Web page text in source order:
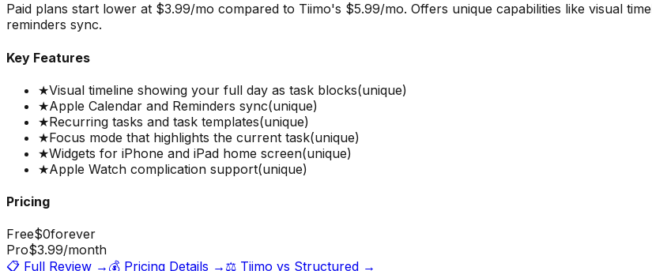
Paid plans start lower at $3.99/mo compared to Tiimo's $5.99/mo. Offers unique capabilities like visual
reminders sync.
Key Features
★Visual timeline showing your full day as task blocks(unique)
★Apple Calendar and Reminders sync(unique)
★Recurring tasks and task templates(unique)
★Focus mode that highlights the current task(unique)
★Widgets for iPhone and iPad home screen(unique)
★Apple Watch complication support(unique)
Pricing
Free$0forever
Pro$3.99/month
📋 Full Review → 💰 Pricing Details → ⚖️ Tiimo vs Structured →